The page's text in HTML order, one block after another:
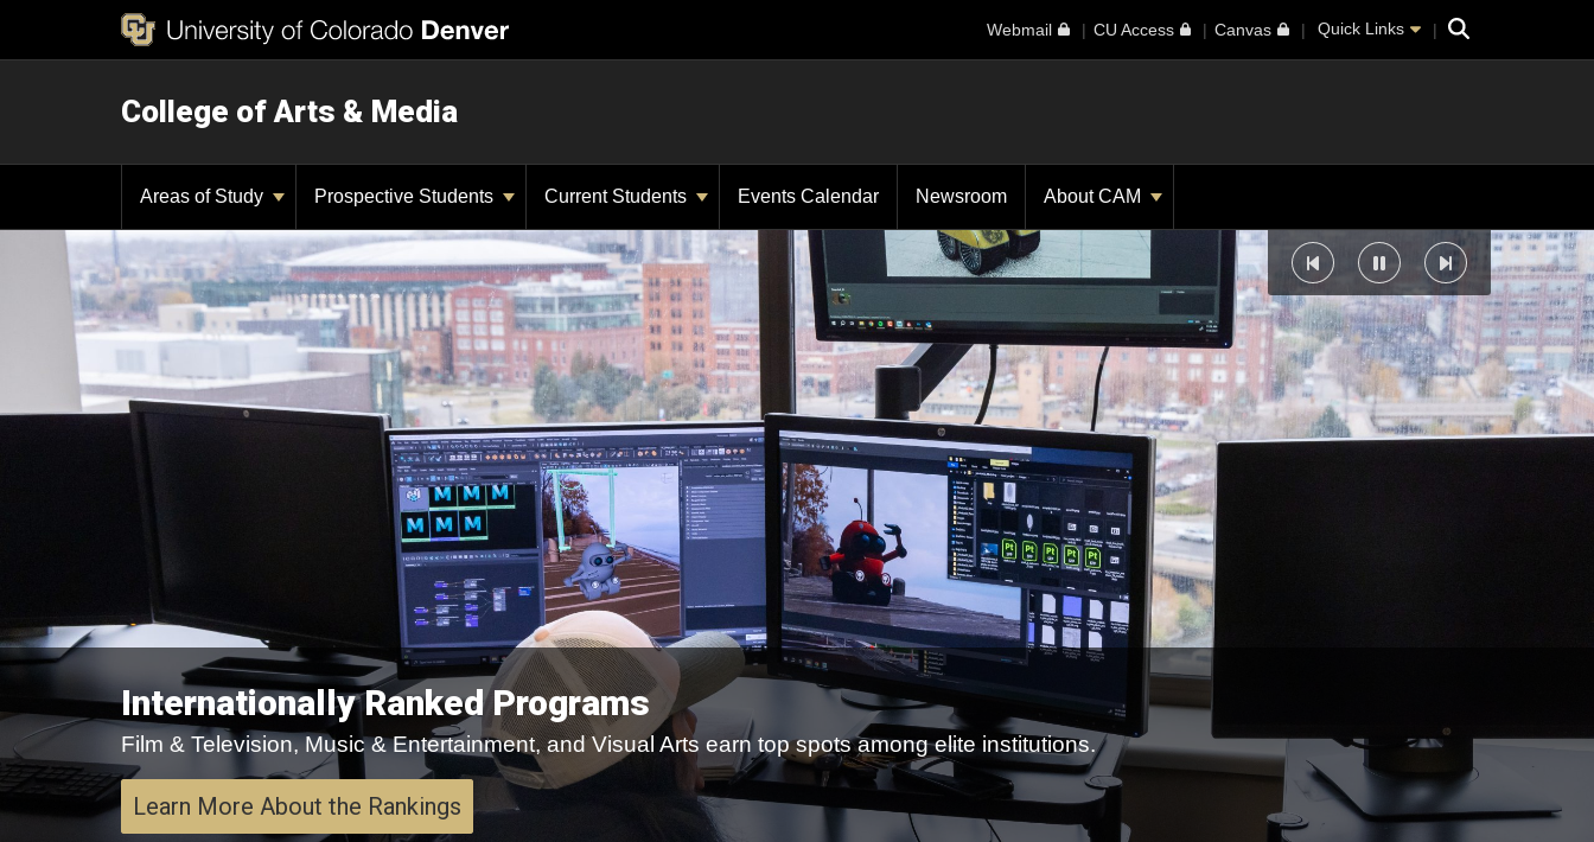
Webmail CU Access Canvas Quick Links Search
College of Arts & Media
Areas of Study Prospective Students Current Students Events Calendar Newsroom About CAM
Internationally Ranked Programs
Film & Television, Music & Entertainment, and Visual Arts earn top spots among elite institutions.
Learn More About the Rankings